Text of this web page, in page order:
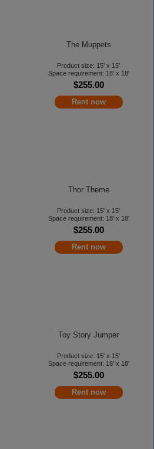
The Muppets
Product size: 15' x 15'
Space requirement: 18' x 18'
$255.00
Rent now
Thor Theme
Product size: 15' x 15'
Space requirement: 18' x 18'
$255.00
Rent now
Toy Story Jumper
Product size: 15' x 15'
Space requirement: 18' x 18'
$255.00
Rent now